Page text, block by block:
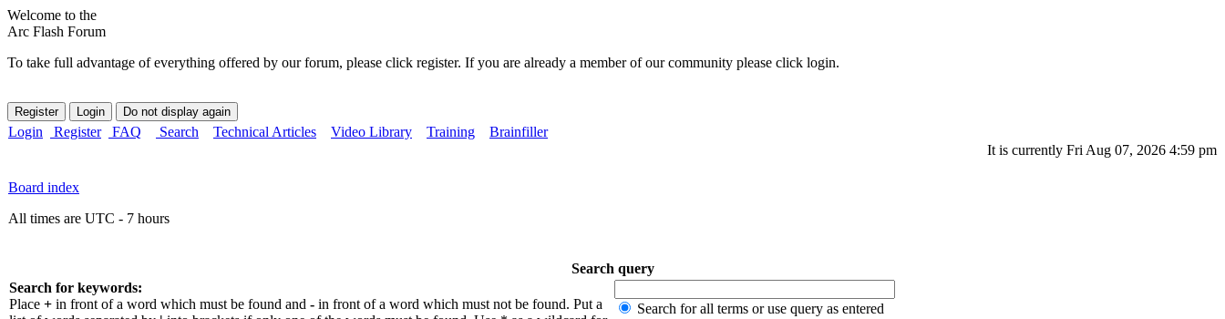
Welcome to the
Arc Flash Forum
To take full advantage of everything offered by our forum, please click register. If you are already a member of our community please click login.
Login Register FAQ Search Technical Articles Video Library Training
Brainfiller
It is currently Fri Aug 07, 2026 4:59 pm
Board index
All times are UTC - 7 hours
Search query
Search for keywords:
Place + in front of a word which must be found and - in front of a word which must not be found. Put a
Search for all terms or use query as entered